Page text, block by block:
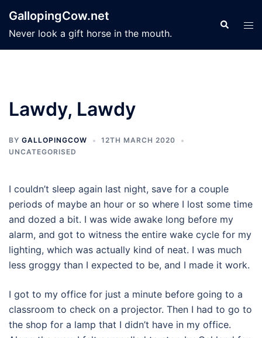
content
GallopingCow.net
Never look a gift horse in the mouth.
Search
Lawdy, Lawdy
BY GALLOPINGCOW
12TH MARCH 2020
UNCATEGORISED
I couldn’t sleep again last night, save for a couple
periods of maybe an hour or so where I lost some time
and dozed a bit. I was wide awake long before my
alarm, and got to witness the entire wake cycle for my
lighting, which was actually kind of neat. I was much
less groggy than I expected to be, and I made it work.
I got to my office for just a minute before going to a
classroom to check on a projector. Then I had to go to
the shop for a lamp that I didn’t have in my office.